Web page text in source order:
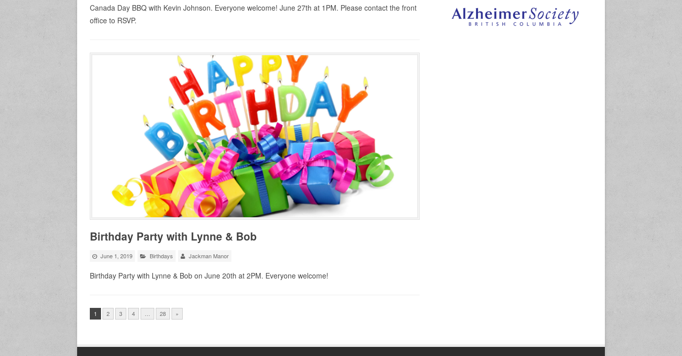
Canada Day BBQ with Kevin Johnson. Everyone welcome! June 27th at 1PM. Please contact the front
office to RSVP.
Birthday Party with Lynne & Bob
June 1, 2019 Birthdays Jackman Manor
Birthday Party with Lynne & Bob on June 20th at 2PM. Everyone welcome!
1 2 3 4 … 28 »